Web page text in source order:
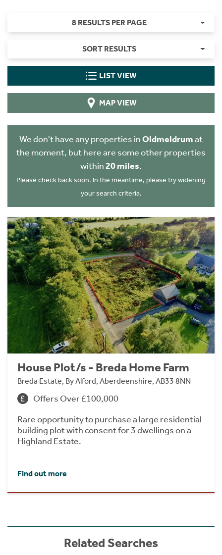
8 RESULTS PER PAGE
SORT RESULTS
LIST VIEW
MAP VIEW
We don't have any properties inOldmeldrumat
the moment, but here are some other properties
within 20 miles.
Please check back soon. In the meantime, please try widening
your search criteria.
House Plot/s - Breda Home Farm
Breda Estate, By Alford, Aberdeenshire, AB33 8NN
Offers Over £100,000
Rare opportunity to purchase a large residential
building plot with consent for 3 dwellings on a
Highland Estate.
Find out more
Related Searches